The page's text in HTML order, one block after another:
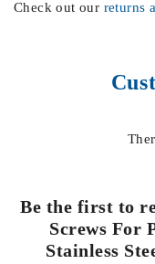
Check out our returns
Be the first to
Screws For
Stainless